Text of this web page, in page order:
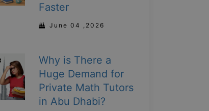
Faster
June 04 ,2026
Why is There a
Huge Demand for
Private Math Tutors
in Abu Dhabi?